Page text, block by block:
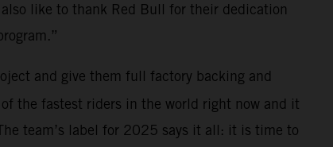
like to thank Red Bull for their dedication
and give them full factory backing and
the fastest riders in the world right now and it
team’s label for 2025 says it all: it is time to